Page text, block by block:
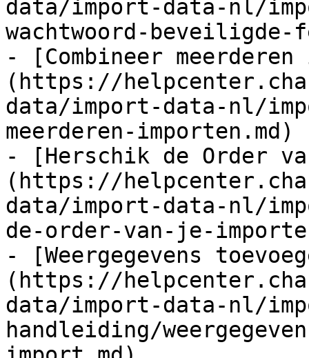
data/import-data-nl/
wachtwoord-beveiligde-
- [Combineer
(https://
data/import-data-nl/
meerderen-importen.md)
- [Herschik de Order
(https://
data/import-data-nl/
de-order-van-je-
- [Weergegevens
(https://
data/import-data-nl/
handleiding/